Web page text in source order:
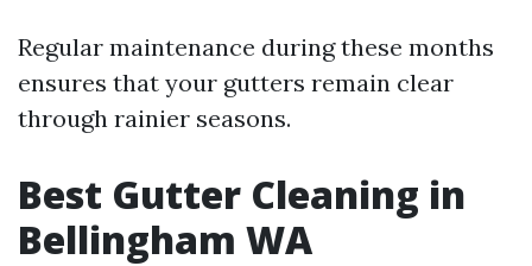
Regular maintenance during these months
ensures that your gutters remain clear
through rainier seasons.
Best Gutter Cleaning in
Bellingham WA